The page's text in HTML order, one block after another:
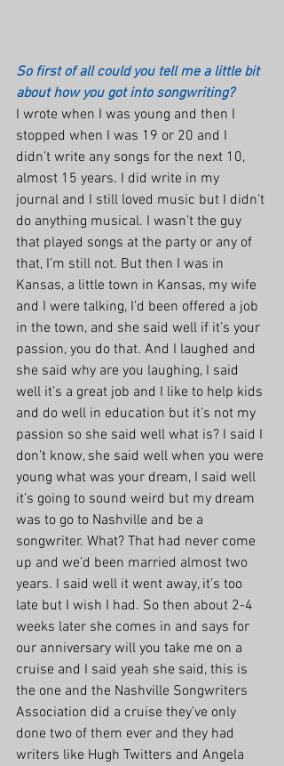
So first of all could you tell me a little bit
about how you got into songwriting?
I wrote when I was young and then I
stopped when I was 19 or 20 and I
didn’t write any songs for the next 10,
almost 15 years. I did write in my
journal and I still loved music but I didn’t
do anything musical. I wasn’t the guy
that played songs at the party or any of
that, I’m still not. But then I was in
Kansas, a little town in Kansas, my wife
and I were talking, I’d been offered a job
in the town, and she said well if it’s your
passion, you do that. And I laughed and
she said why are you laughing, I said
well it’s a great job and I like to help kids
and do well in education but it’s not my
passion so she said well what is? I said I
don’t know, she said well when you were
young what was your dream, I said well
it’s going to sound weird but my dream
was to go to Nashville and be a
songwriter. What? That had never come
up and we’d been married almost two
years. I said well it went away, it’s too
late but I wish I had. So then about 2-4
weeks later she comes in and says for
our anniversary will you take me on a
cruise and I said yeah she said, this is
the one and the Nashville Songwriters
Association did a cruise they’ve only
done two of them ever and they had
writers like Hugh Twitters and Angela